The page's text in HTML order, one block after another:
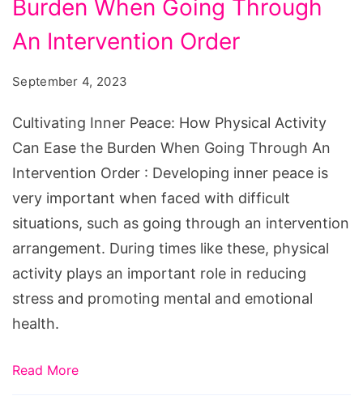
Activity
Can
the
Burden
When
Going
Through
An
Intervention
Order
Burden When Going Through
An Intervention Order
September 4, 2023
Cultivating Inner Peace: How Physical Activity
Can Ease the Burden When Going Through An
Intervention Order : Developing inner peace is
very important when faced with difficult
situations, such as going through an intervention
arrangement. During times like these, physical
activity plays an important role in reducing
stress and promoting mental and emotional
health.
Read More